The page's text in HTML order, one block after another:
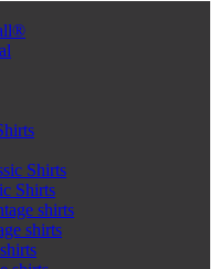
Shirts
Shirts
shirts
shirts